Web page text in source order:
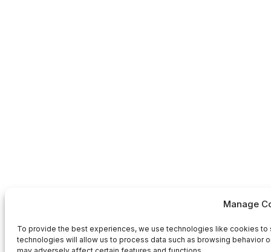
Manage
To provide the best experiences, we use technologies like cookies
technologies will allow us to process data such as browsing behavior